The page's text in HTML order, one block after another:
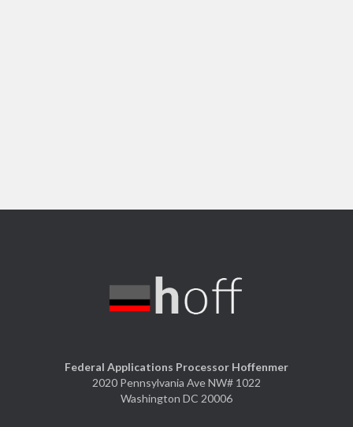
Federal Applications Processor Hoffenmer
2020 Pennsylvania Ave NW# 1022
Washington DC 20006